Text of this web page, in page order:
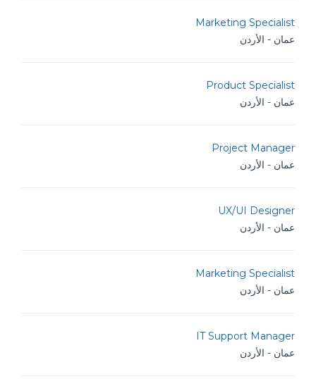
Marketing Specialist
عمان - الأردن
Product Specialist
عمان - الأردن
Project Manager
عمان - الأردن
UX/UI Designer
عمان - الأردن
Marketing Specialist
عمان - الأردن
IT Support Manager
عمان - الأردن